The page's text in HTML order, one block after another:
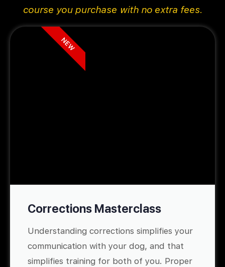
course you purchase with no extra fees.
Corrections Masterclass
Understanding corrections simplifies your
communication with your dog, and that
simplifies training for both of you. Proper
NEW